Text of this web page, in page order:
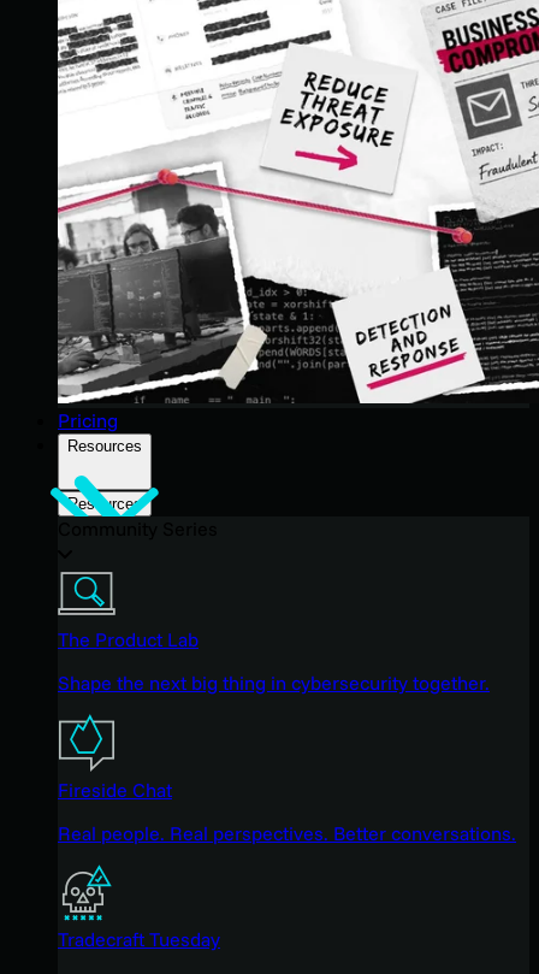
Pricing
Resources
Resources
The Product Lab
Shape the next big thing in cybersecurity together.
Fireside Chat
Real people. Real perspectives. Better conversations.
Tradecraft Tuesday